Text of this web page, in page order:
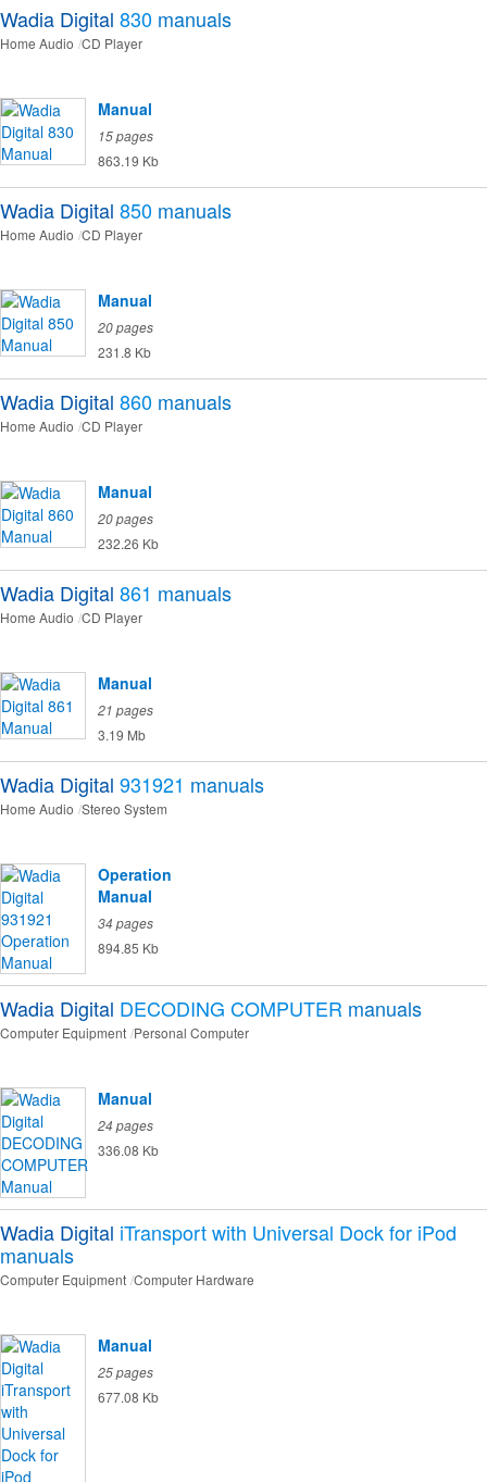
Wadia Digital 830 manuals
Home Audio CD Player
Manual
15 pages
863.19 Kb
Wadia Digital 850 manuals
Home Audio CD Player
Manual
20 pages
231.8 Kb
Wadia Digital 860 manuals
Home Audio CD Player
Manual
20 pages
232.26 Kb
Wadia Digital 861 manuals
Home Audio CD Player
Manual
21 pages
3.19 Mb
Wadia Digital 931921 manuals
Home Audio Stereo System
Operation
Manual
34 pages
894.85 Kb
Wadia Digital DECODING COMPUTER manuals
Computer Equipment Personal Computer
Manual
24 pages
336.08 Kb
Wadia Digital iTransport with Universal Dock for iPod
manuals
Computer Equipment Computer Hardware
Manual
25 pages
677.08 Kb